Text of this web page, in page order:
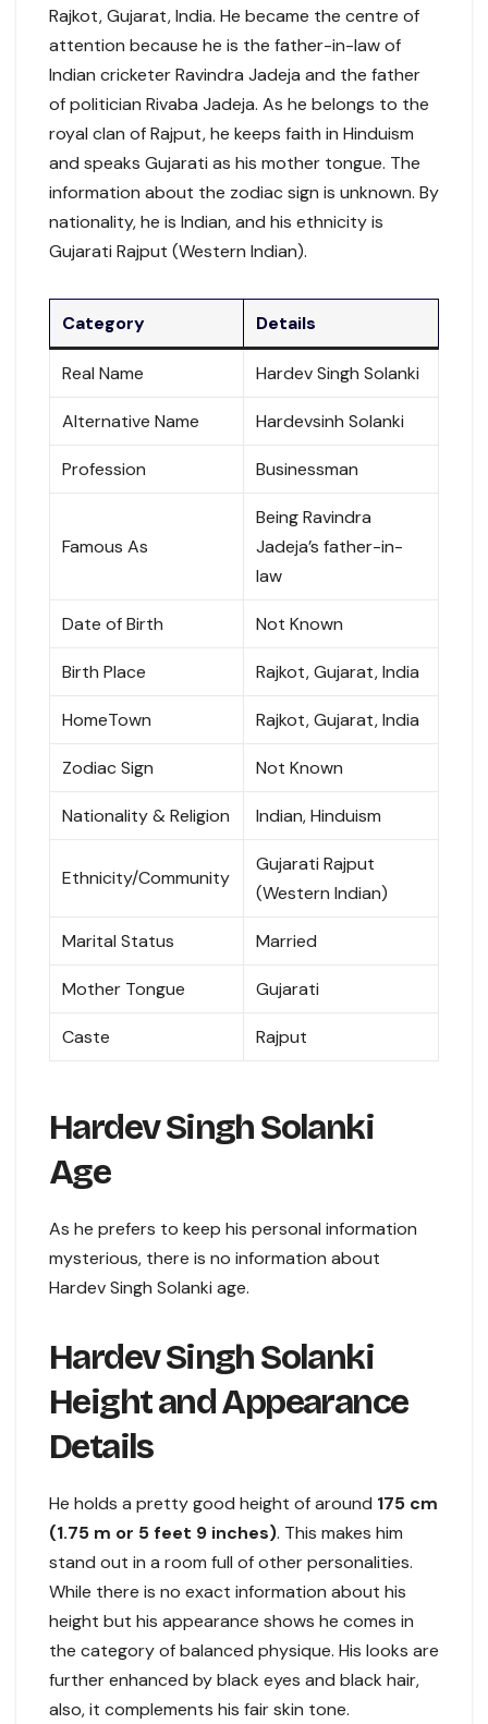
Rajkot, Gujarat, India. He became the centre of
attention because he is the father-in-law of
Indian cricketer Ravindra Jadeja and the father
of politician Rivaba Jadeja. As he belongs to the
royal clan of Rajput, he keeps faith in Hinduism
and speaks Gujarati as his mother tongue. The
information about the zodiac sign is unknown. By
nationality, he is Indian, and his ethnicity is
Gujarati Rajput (Western Indian).
Category Details
Real Name Hardev Singh Solanki
Alternative Name Hardevsinh Solanki
Profession Businessman
Famous As
Being Ravindra
Jadeja’s father-in-
law
Date of Birth Not Known
Birth Place Rajkot, Gujarat, India
HomeTown Rajkot, Gujarat, India
Zodiac Sign Not Known
Nationality & Religion Indian, Hinduism
Ethnicity/Community
Gujarati Rajput
(Western Indian)
Marital Status Married
Mother Tongue Gujarati
Caste Rajput
Hardev Singh Solanki
Age
As he prefers to keep his personal information
mysterious, there is no information about
Hardev Singh Solanki age.
Hardev Singh Solanki
Height and Appearance
Details
He holds a pretty good height of around 175 cm
(1.75 m or 5 feet 9 inches). This makes him
stand out in a room full of other personalities.
While there is no exact information about his
height but his appearance shows he comes in
the category of balanced physique. His looks are
further enhanced by black eyes and black hair,
also, it complements his fair skin tone.